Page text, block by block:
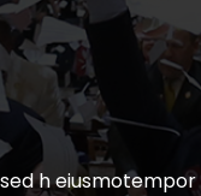
h eiusmotempor